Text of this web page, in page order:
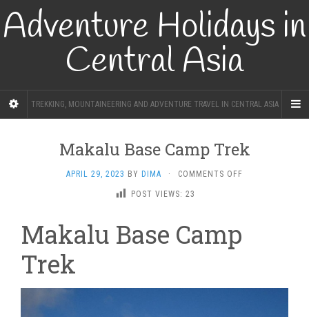
Adventure Holidays in
Central Asia
TREKKING, MOUNTAINEERING AND ADVENTURE TRAVEL IN CENTRAL ASIA
Makalu Base Camp Trek
APRIL 29, 2023 BY DIMA · COMMENTS OFF
POST VIEWS: 23
Makalu Base Camp
Trek